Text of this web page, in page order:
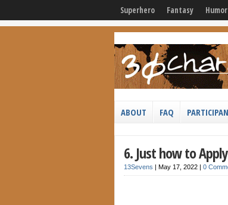
Superhero Fantasy Humor
ABOUT FAQ
6. Just how to
13Sevens | May 17, 2022 | 0